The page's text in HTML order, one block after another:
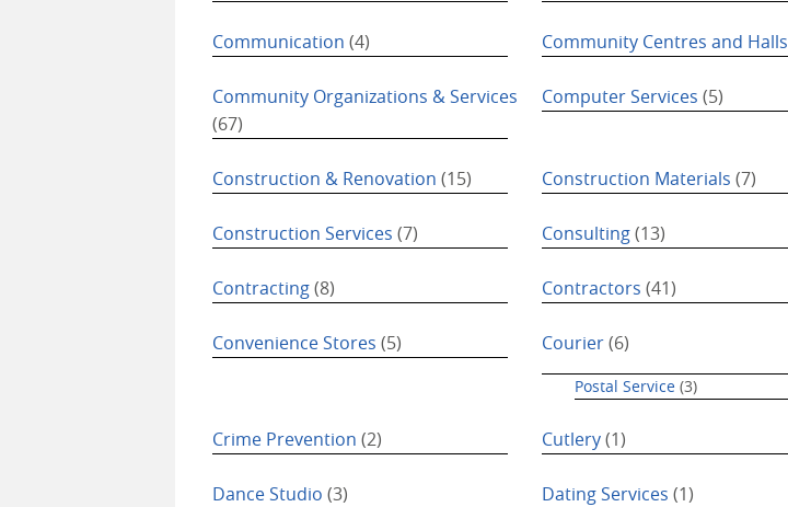
Communication (4) Community Centres and Halls
Community Organizations & Services
(67)
Computer Services (5)
Construction & Renovation (15) Construction Materials (7)
Construction Services (7) Consulting(13)
Contracting(8) Contractors (41)
Convenience Stores (5) Courier(6)
Postal Service(3)
Crime Prevention (2) Cutlery(1)
Dance Studio (3) Dating Services (1)